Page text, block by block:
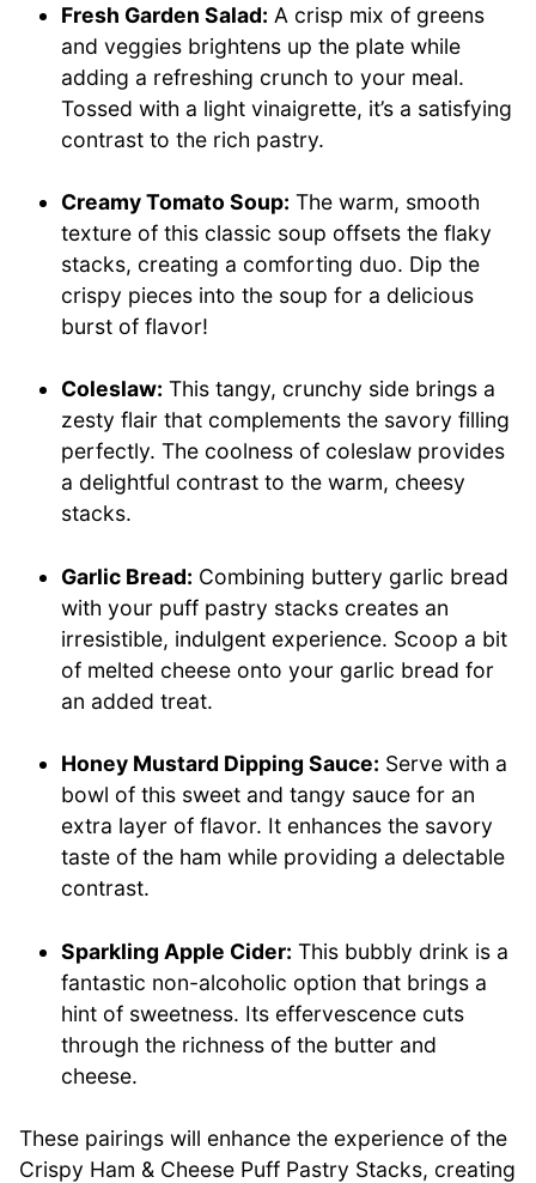
Fresh Garden Salad: A crisp mix of greens
and veggies brightens up the plate while
adding a refreshing crunch to your meal.
Tossed with a light vinaigrette, it’s a satisfying
contrast to the rich pastry.
Creamy Tomato Soup: The warm, smooth
texture of this classic soup offsets the flaky
stacks, creating a comforting duo. Dip the
crispy pieces into the soup for a delicious
burst of flavor!
Coleslaw: This tangy, crunchy side brings a
zesty flair that complements the savory filling
perfectly. The coolness of coleslaw provides
a delightful contrast to the warm, cheesy
stacks.
Garlic Bread: Combining buttery garlic bread
with your puff pastry stacks creates an
irresistible, indulgent experience. Scoop a bit
of melted cheese onto your garlic bread for
an added treat.
Honey Mustard Dipping Sauce: Serve with a
bowl of this sweet and tangy sauce for an
extra layer of flavor. It enhances the savory
taste of the ham while providing a delectable
contrast.
Sparkling Apple Cider: This bubbly drink is a
fantastic non-alcoholic option that brings a
hint of sweetness. Its effervescence cuts
through the richness of the butter and
cheese.
These pairings will enhance the experience of the
Crispy Ham & Cheese Puff Pastry Stacks, creating